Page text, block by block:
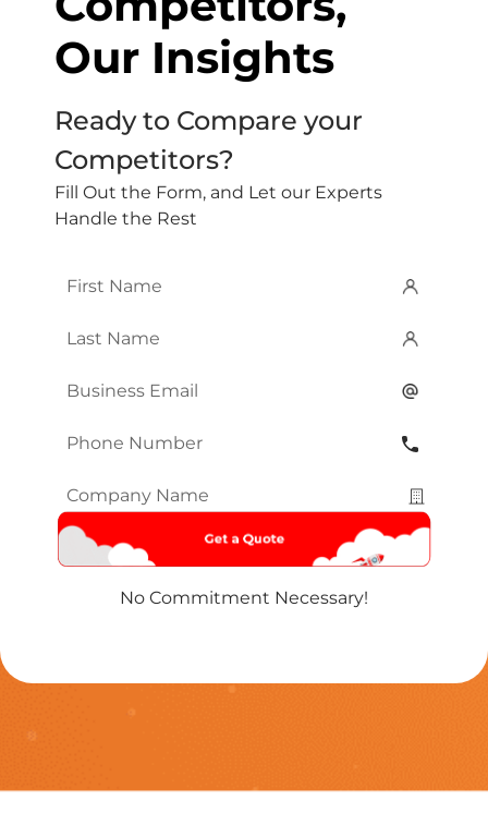
Our Insights
Ready to Compare your
Competitors?
Fill Out the Form, and Let our Experts
Handle the Rest
First
Last
Email*
Phone
Company
Name*
No Commitment Necessary!